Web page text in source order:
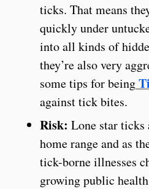
ticks. That means
quickly under
into all kinds of
they’re also very
some tips for being
against tick bites.
Risk: Lone star ticks
home range and as
tick-borne illnesses
growing public